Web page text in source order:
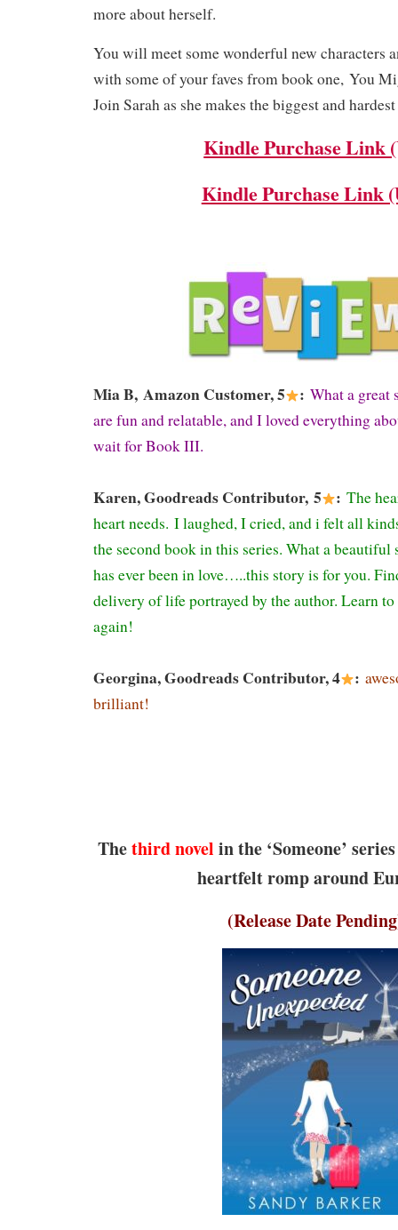
more about herself.
You will meet some wonderful new characters
with some of your faves from book one, You
Join Sarah as she makes the biggest and
Kindle Purchase Link
Kindle Purchase Link
Mia B, Amazon Customer, 5 : What a great
are fun and relatable, and I loved everything
wait for Book III.
Karen, Goodreads Contributor, 5 : The
heart needs. I laughed, I cried, and i felt all
the second book in this series. What a
has ever been in love…..this story is for you.
delivery of life portrayed by the author. Learn
again!
Georgina, Goodreads Contributor, 4 :
brilliant!
Thethird novel in the ‘Someone’
heartfelt romp around
(Release Date